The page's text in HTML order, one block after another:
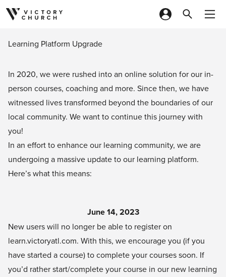
Skip to content
Learning Platform Upgrade
In 2020, we were rushed into an online solution for our in-
person courses, coaching and more. Since then, we have
witnessed lives transformed beyond the boundaries of our
local community. We want to continue this journey with
you!
In an effort to enhance our learning community, we are
undergoing a massive update to our learning platform.
Here’s what this means:
June 14, 2023
New users will no longer be able to register on
learn.victoryatl.com. With this, we encourage you (if you
have started a course) to complete your courses soon. If
you’d rather start/complete your course in our new learning